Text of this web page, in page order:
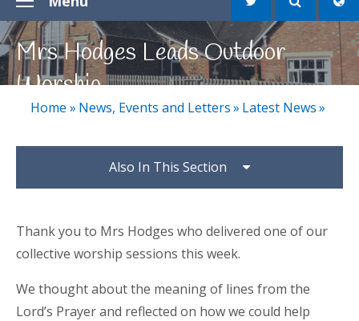
Mrs Hodges Leads Outdoor
Worship
Home » News, Events and Letters» Latest News»
Also In This Section
Thank you to Mrs Hodges who delivered one of our
collective worship sessions this week.
We thought about the meaning of lines from the
Lord’s Prayer and reflected on how we could help